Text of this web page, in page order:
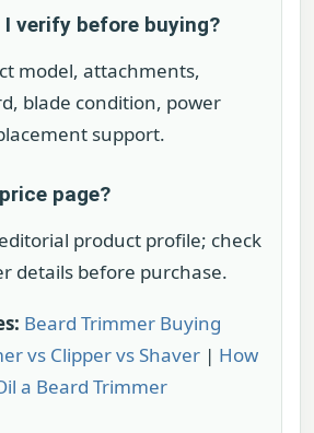
verify before buying?
model, attachments,
blade condition, power
support.
page?
product profile; check
details before purchase.
Beard Trimmer Buying
vs Clipper vs Shaver | How
a Beard Trimmer